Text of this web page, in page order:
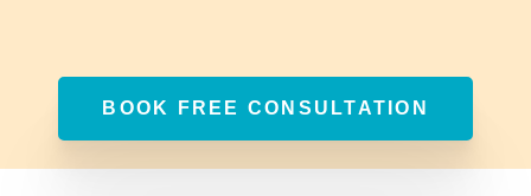
BOOK FREE CONSULTATION